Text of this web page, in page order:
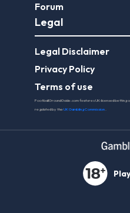
Forum
Legal
Legal Disclaimer
Privacy Policy
Terms of use
FootballGroundGuide.com features UK-licensed betting
regulated by theUK Gambling Commission.